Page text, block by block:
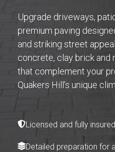
Upgrade driveways,
premium paving
and striking street
concrete, clay brick and
that complement your
Quakers Hill’s unique
Licensed and fully
Detailed preparation for